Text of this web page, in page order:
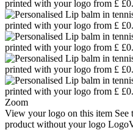
Zoom
View your logo on this item See
product without your logo